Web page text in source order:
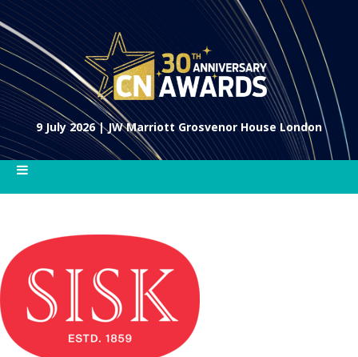
9 July 2026 | JW Marriott Grosvenor House London